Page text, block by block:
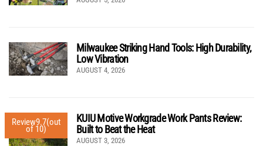
Milwaukee Striking Hand Tools: High Durability,
Low Vibration
AUGUST 4, 2026
Review9.7(out
of 10)
KUIU Motive Workgrade Work Pants Review:
Built to Beat the Heat
AUGUST 3, 2026